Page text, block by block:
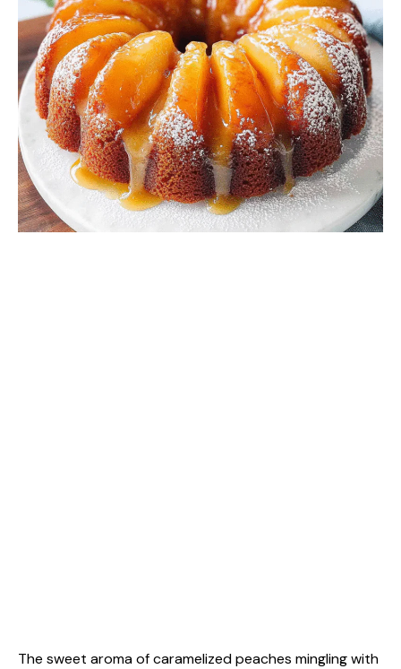
The sweet aroma of caramelized peaches mingling with